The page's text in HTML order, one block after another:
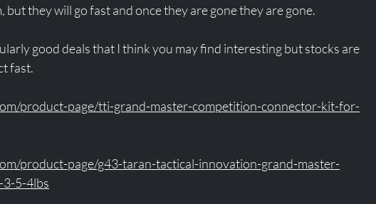
but they will go fast and once they are gone they are gone.
good deals that I think you may find interesting but stocks are
fast.
product-page/tti-grand-master-competition-connector-kit-for-
product-page/g43-taran-tactical-innovation-grand-master-
5-4lbs